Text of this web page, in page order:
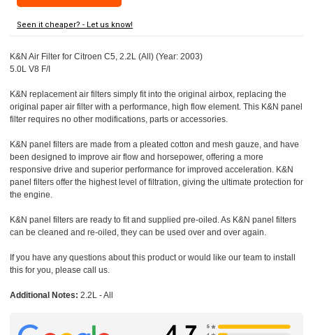
Seen it cheaper? - Let us know!
K&N Air Filter for Citroen C5, 2.2L (All) (Year: 2003)
5.0L V8 F/I
K&N replacement air filters simply fit into the original airbox, replacing the
original paper air filter with a performance, high flow element. This K&N panel
filter requires no other modifications, parts or accessories.
K&N panel filters are made from a pleated cotton and mesh gauze, and have
been designed to improve air flow and horsepower, offering a more
responsive drive and superior performance for improved acceleration. K&N
panel filters offer the highest level of filtration, giving the ultimate protection for
the engine.
K&N panel filters are ready to fit and supplied pre-oiled. As K&N panel filters
can be cleaned and re-oiled, they can be used over and over again.
If you have any questions about this product or would like our team to install
this for you, please call us.
Additional Notes: 2.2L - All